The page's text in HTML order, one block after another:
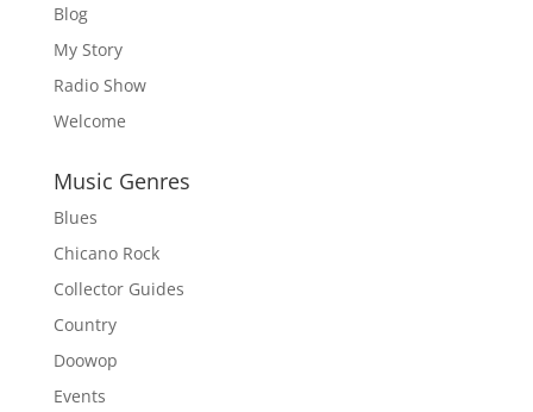
Blog
My Story
Radio Show
Welcome
Music Genres
Blues
Chicano Rock
Collector Guides
Country
Doowop
Events